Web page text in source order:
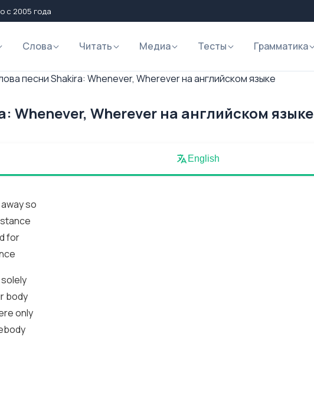
с 2005 года
Слова Читать Медиа Тесты Грамматика
песни Shakira: Whenever, Wherever на английском языке
Whenever, Wherever на английском языке
English
so
for
body
only